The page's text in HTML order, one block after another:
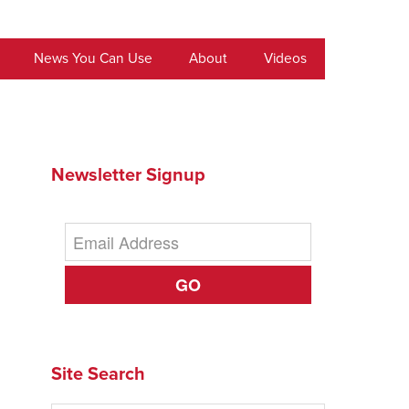
News You Can Use About Videos
Newsletter Signup
GO
Site Search